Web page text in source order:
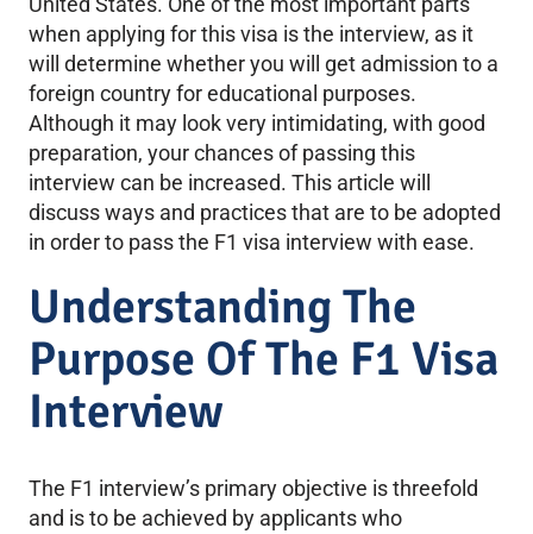
when applying for this visa is the interview, as it
will determine whether you will get admission to a
foreign country for educational purposes.
Although it may look very intimidating, with good
preparation, your chances of passing this
interview can be increased. This article will
discuss ways and practices that are to be adopted
in order to pass the F1 visa interview with ease.
Understanding The
Purpose Of The F1 Visa
Interview
The F1 interview’s primary objective is threefold
and is to be achieved by applicants who